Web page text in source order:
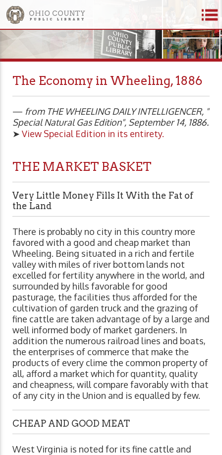
The Economy in Wheeling, 1886
— from THE WHEELING DAILY INTELLIGENCER, "
Special Natural Gas Edition", September 14, 1886.
➤ View Special Edition in its entirety.
THE MARKET BASKET
Very Little Money Fills It With the Fat of
the Land
There is probably no city in this country more
favored with a good and cheap market than
Wheeling. Being situated in a rich and fertile
valley with miles of river bottom lands not
excelled for fertility anywhere in the world, and
surrounded by hills favorable for good
pasturage, the facilities thus afforded for the
cultivation of garden truck and the grazing of
fine cattle are taken advantage of by a large and
well informed body of market gardeners. In
addition the numerous railroad lines and boats,
the enterprises of commerce that make the
products of every clime the common property of
all, afford a market which for quantity, quality
and cheapness, will compare favorably with that
of any city in the Union and is equalled by few.
CHEAP AND GOOD MEAT
West Virginia is noted for its fine cattle and